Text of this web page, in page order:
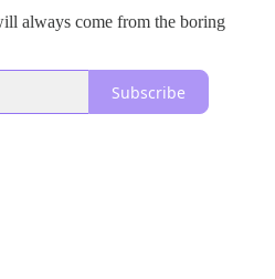
always come from the boring
Subscribe